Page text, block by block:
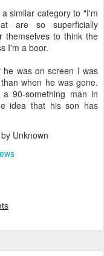
similar category to "I'm
are so superficially
themselves to think the
I'm a boor.
he was on screen I was
when he was gone.
90-something man in
idea that his son has
Unknown